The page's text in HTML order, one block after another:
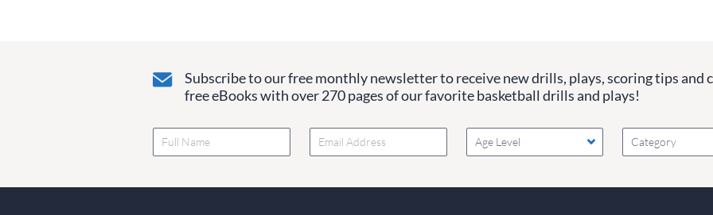
Subscribe to our free monthly newsletter to receive new drills, plays, scoring tips and
free eBooks with over 270 pages of our favorite basketball drills and plays!
Age Level Category